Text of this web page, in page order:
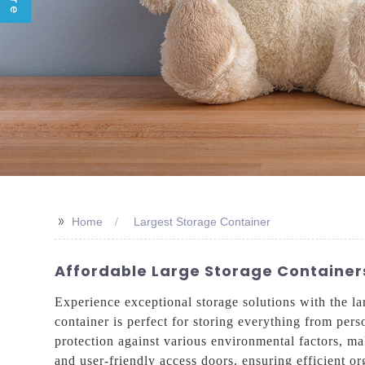
>> Home Largest Storage Container
Affordable Large Storage
Experience exceptional storage solutions with the
container is perfect for storing everything from
protection against various environmental factors,
and user-friendly access doors, ensuring efficient